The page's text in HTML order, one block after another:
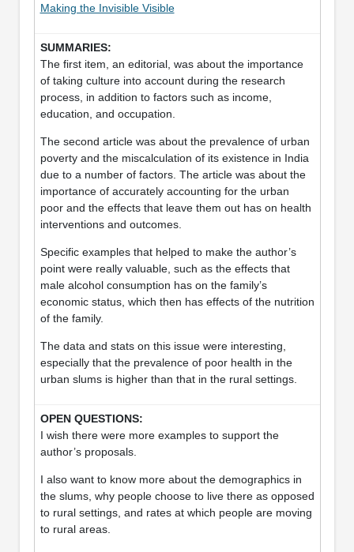
Making the Invisible Visible
The first item, an editorial, was about the importance
of taking culture into account during the research
process, in addition to factors such as income,
education, and occupation.
The second article was about the prevalence of urban
poverty and the miscalculation of its existence in India
due to a number of factors. The article was about the
importance of accurately accounting for the urban
poor and the effects that leave them out has on health
interventions and outcomes.
Specific examples that helped to make the author’s
point were really valuable, such as the effects that
male alcohol consumption has on the family’s
economic status, which then has effects of the nutrition
of the family.
The data and stats on this issue were interesting,
especially that the prevalence of poor health in the
urban slums is higher than that in the rural settings.
I wish there were more examples to support the
author’s proposals.
I also want to know more about the demographics in
the slums, why people choose to live there as opposed
to rural settings, and rates at which people are moving
to rural areas.